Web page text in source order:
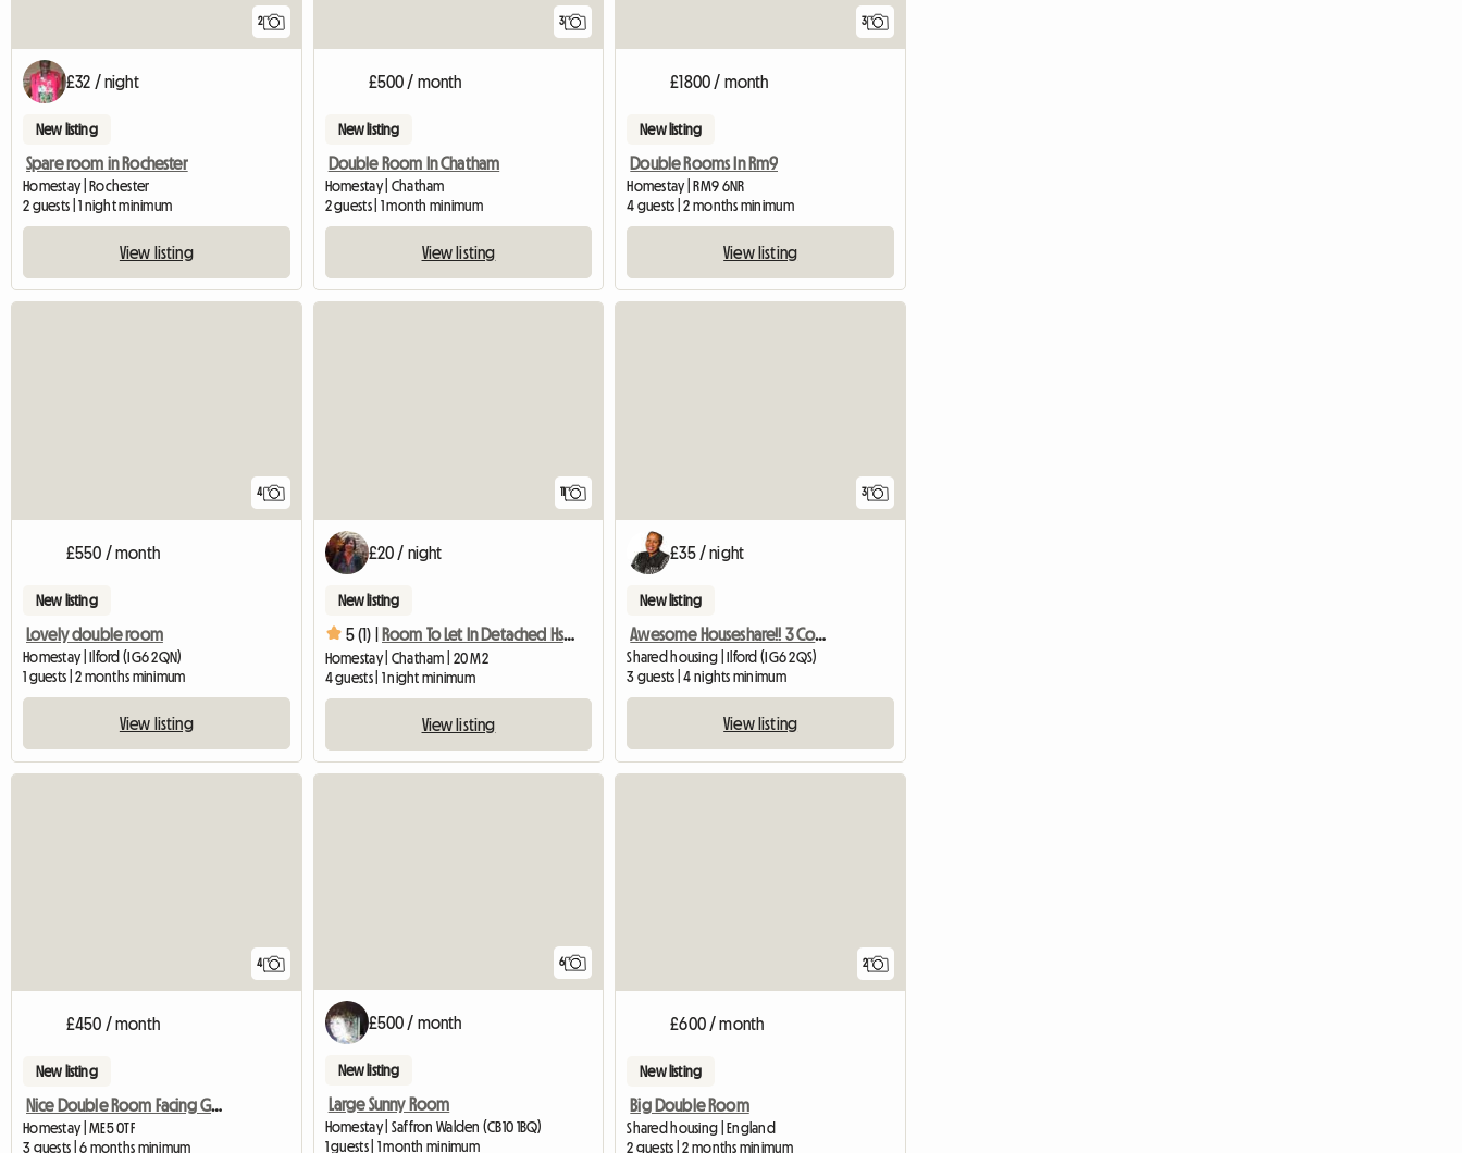
2
£32 / night
New listing
Spare room in Rochester
Homestay | Rochester
2 guests | 1 night minimum
View listing
3
£500 / month
New listing
Double Room In Chatham
Homestay | Chatham
2 guests | 1 month minimum
View listing
3
£1800 / month
New listing
Double Rooms In Rm9
Homestay | RM9 6NR
4 guests | 2 months minimum
View listing
4
£550 / month
New listing
Lovely double room
Homestay | Ilford (IG6 2QN)
1 guests | 2 months minimum
View listing
11
£20 / night
New listing
5 (1) | Room To Let In Detached Hse Quiet Close
Homestay | Chatham | 20 M2
4 guests | 1 night minimum
View listing
3
£35 / night
New listing
Awesome Houseshare!! 3 Comfy Large Rooms
Shared housing | Ilford (IG6 2QS)
3 guests | 4 nights minimum
View listing
4
£450 / month
New listing
Nice Double Room Facing Garden In 3 Bedr House
Homestay | ME5 0TF
3 guests | 6 months minimum
6
£500 / month
New listing
Large Sunny Room
Homestay | Saffron Walden (CB10 1BQ)
1 guests | 1 month minimum
2
£600 / month
New listing
Big Double Room
Shared housing | England
2 guests | 2 months minimum